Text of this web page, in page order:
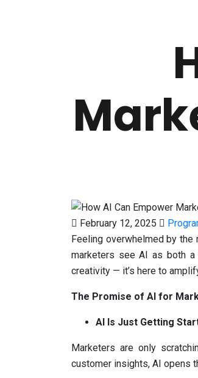
February 12, 2025
Feeling overwhelmed by the
marketers see AI as both a
creativity — it’s here to
The Promise of AI for
AI Is Just Getting
Marketers are only
customer insights, AI opens